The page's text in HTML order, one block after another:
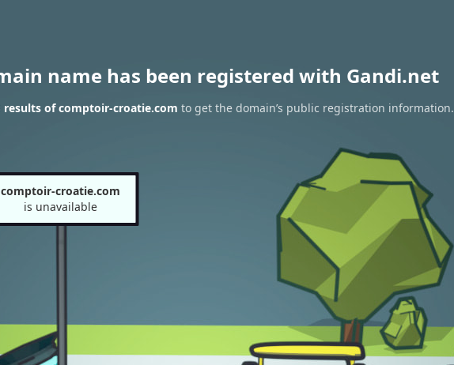
name has been registered with Gandi.net
results of comptoir-croatie.com to get the domain’s public registration information.
comptoir-croatie.com
is unavailable